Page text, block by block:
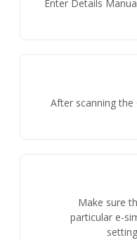
Enter Details
After scanning
Make sure
particular e-